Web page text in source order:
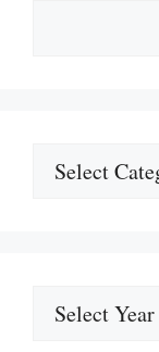
Categories
Archives